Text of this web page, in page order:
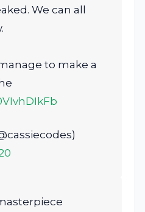
We can all
to make a